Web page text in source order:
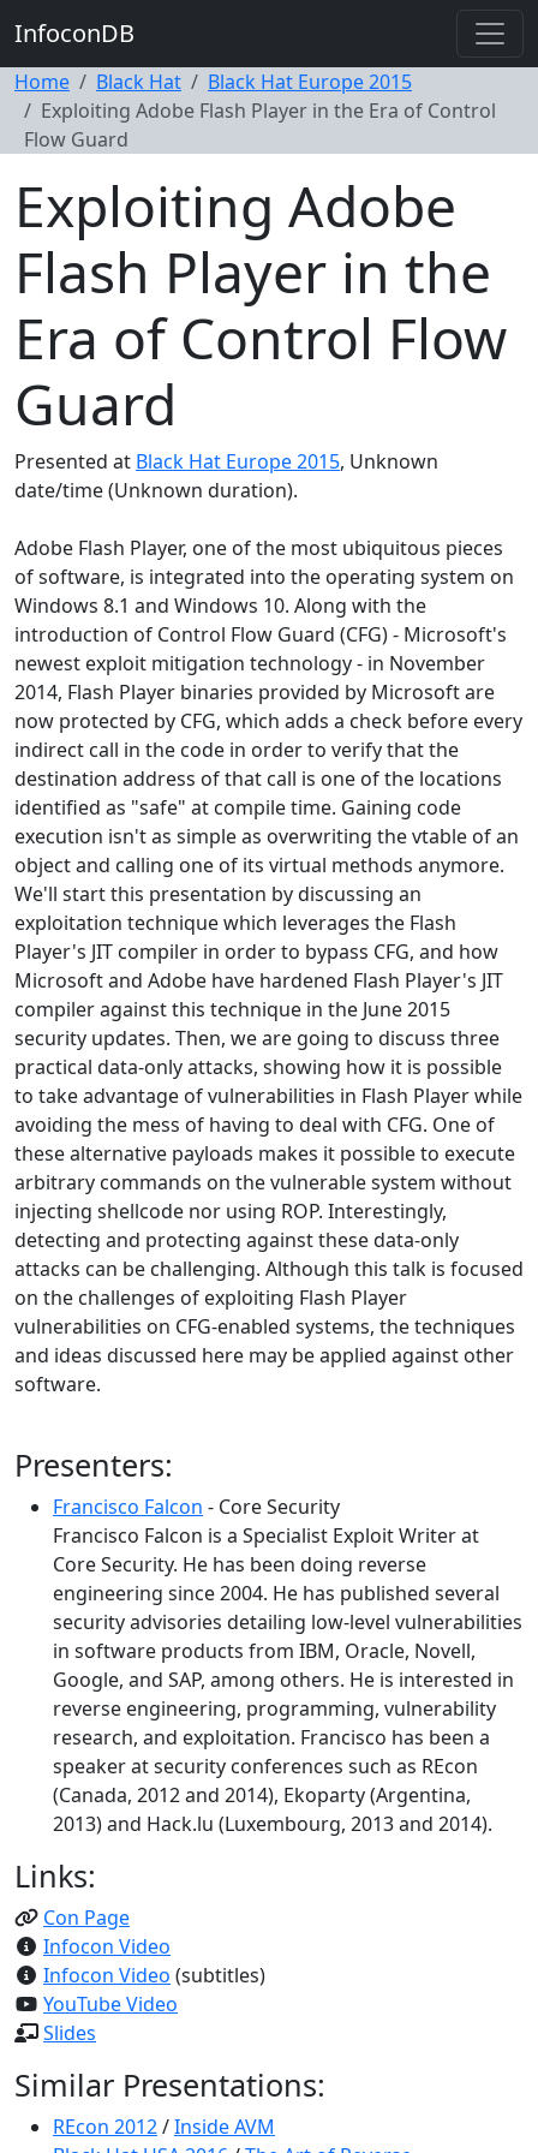
InfoconDB
Home Black Hat
Black Hat Europe 2015
Exploiting Adobe Flash Player in the Era of Control
Flow Guard
Exploiting Adobe
Flash Player in the
Era of Control Flow
Guard
Presented at Black Hat Europe 2015, Unknown
date/time (Unknown duration).
Adobe Flash Player, one of the most ubiquitous pieces
of software, is integrated into the operating system on
Windows 8.1 and Windows 10. Along with the
introduction of Control Flow Guard (CFG) - Microsoft's
newest exploit mitigation technology - in November
2014, Flash Player binaries provided by Microsoft are
now protected by CFG, which adds a check before every
indirect call in the code in order to verify that the
destination address of that call is one of the locations
identified as "safe" at compile time. Gaining code
execution isn't as simple as overwriting the vtable of an
object and calling one of its virtual methods anymore.
We'll start this presentation by discussing an
exploitation technique which leverages the Flash
Player's JIT compiler in order to bypass CFG, and how
Microsoft and Adobe have hardened Flash Player's JIT
compiler against this technique in the June 2015
security updates. Then, we are going to discuss three
practical data-only attacks, showing how it is possible
to take advantage of vulnerabilities in Flash Player while
avoiding the mess of having to deal with CFG. One of
these alternative payloads makes it possible to execute
arbitrary commands on the vulnerable system without
injecting shellcode nor using ROP. Interestingly,
detecting and protecting against these data-only
attacks can be challenging. Although this talk is focused
on the challenges of exploiting Flash Player
vulnerabilities on CFG-enabled systems, the techniques
and ideas discussed here may be applied against other
software.
Presenters:
Francisco Falcon - Core Security
Francisco Falcon is a Specialist Exploit Writer at
Core Security. He has been doing reverse
engineering since 2004. He has published several
security advisories detailing low-level vulnerabilities
in software products from IBM, Oracle, Novell,
Google, and SAP, among others. He is interested in
reverse engineering, programming, vulnerability
research, and exploitation. Francisco has been a
speaker at security conferences such as REcon
(Canada, 2012 and 2014), Ekoparty (Argentina,
2013) and Hack.lu (Luxembourg, 2013 and 2014).
Links:
Con Page
Infocon Video
Infocon Video (subtitles)
YouTube Video
Slides
Similar Presentations:
REcon 2012/Inside AVM